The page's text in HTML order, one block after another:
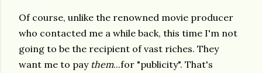
Of course, unlike the renowned movie producer
who contacted me a while back, this time I'm not
going to be the recipient of vast riches. They
want me to pay them...for "publicity". That's